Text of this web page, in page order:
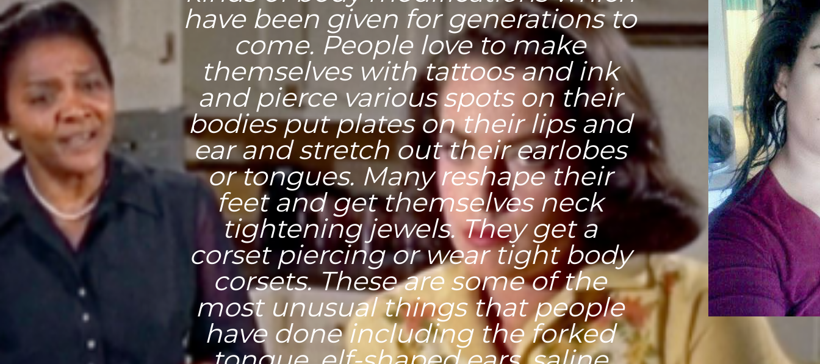
have been given for generations to
come. People love to make
themselves with tattoos and ink
and pierce various spots on their
bodies put plates on their lips and
ear and stretch out their earlobes
or tongues. Many reshape their
feet and get themselves neck
tightening jewels. They get a
corset piercing or wear tight body
corsets. These are some of the
most unusual things that people
have done including the forked